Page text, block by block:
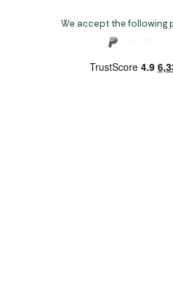
We accept the following